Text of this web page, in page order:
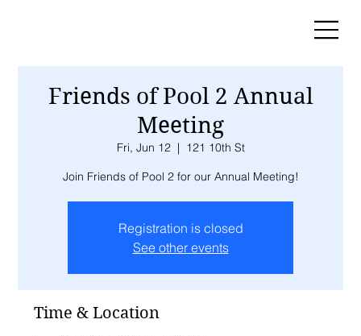
Friends of Pool 2 Annual
Meeting
Fri, Jun 12
  |
121 10th St
Join Friends of Pool 2 for our Annual Meeting!
Registration is closed
See other events
Time & Location